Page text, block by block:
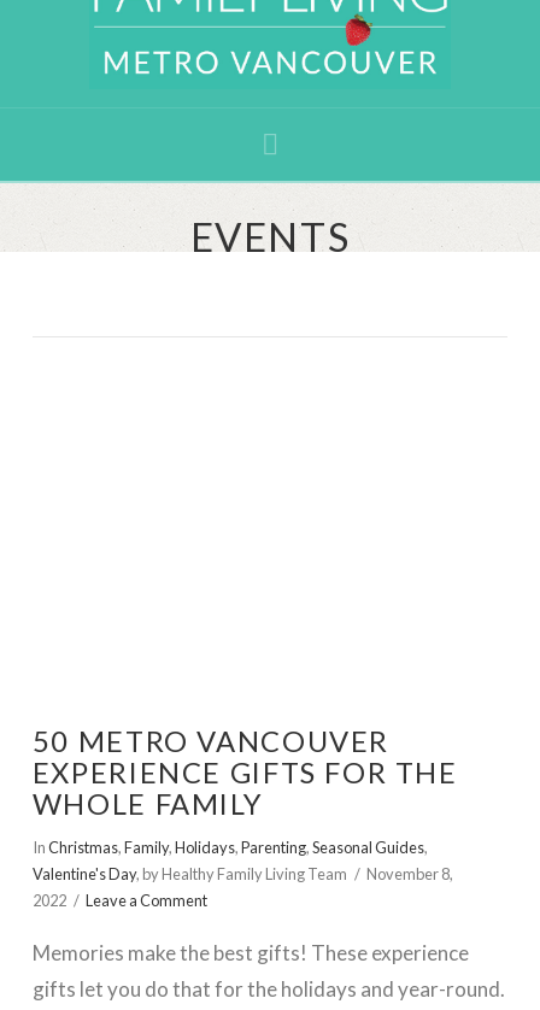
EVENTS
50 METRO VANCOUVER
EXPERIENCE GIFTS FOR THE
WHOLE FAMILY
InChristmas,Family,Holidays,Parenting,Seasonal Guides,
Valentine's Day, by Healthy Family Living Team
November 8,
2022
Leave a Comment
Memories make the best gifts! These experience
gifts let you do that for the holidays and year-round.